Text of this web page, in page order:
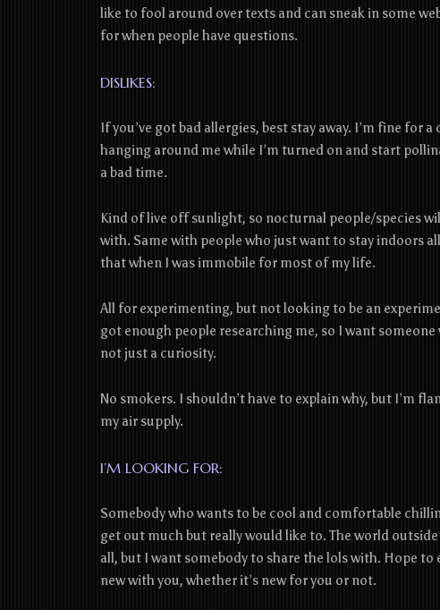
like to fool around over texts and can sneak in some
for when people have questions.
DISLIKES:
If you’ve got bad allergies, best stay away. I’m fine for
hanging around me while I’m turned on and start
a bad time.
Kind of live off sunlight, so nocturnal people/species
with. Same with people who just want to stay indoors
that when I was immobile for most of my life.
All for experimenting, but not looking to be an
got enough people researching me, so I want someone
not just a curiosity.
No‌ ‌smokers.‌ ‌I‌ ‌shouldn’t‌ ‌have‌ ‌to‌ ‌explain‌ ‌why,‌ ‌but‌ ‌I’m‌
‌my‌ ‌air‌ ‌supply.‌ ‌
I’M LOOKING FOR:
Somebody who wants to be cool and comfortable
get out much but really would like to. The world outside
all, but I want somebody to share the lols with. Hope to
new with you, whether it’s new for you or not.